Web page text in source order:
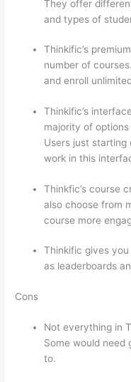
They offer
and types of
Thinkific’s
number of
and enroll
Thinkific’s
majority of
Users just starting
work in this
Thinkfic’s course
also choose from
course more
Thinkific gives
as leaderboards
Cons
Not everything in
Some would need
to.